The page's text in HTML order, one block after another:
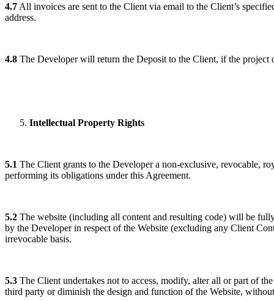
4.7 All invoices are sent to the Client via email to the Client’s
address.
4.8 The Developer will return the Deposit to the Client, if the project
Intellectual Property Rights
5.1 The Client grants to the Developer a non-exclusive, revocable,
performing its obligations under this Agreement.
5.2 The website (including all content and resulting code) will be
by the Developer in respect of the Website (excluding any Client
irrevocable basis.
5.3 The Client undertakes not to access, modify, alter all or part of
third party or diminish the design and function of the Website,